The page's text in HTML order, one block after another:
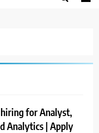
hiring for Analyst,
Analytics | Apply